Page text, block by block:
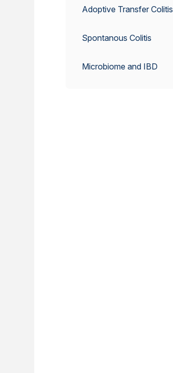
Adoptive Transfer Colitis
Spontanous Colitis
Microbiome and IBD